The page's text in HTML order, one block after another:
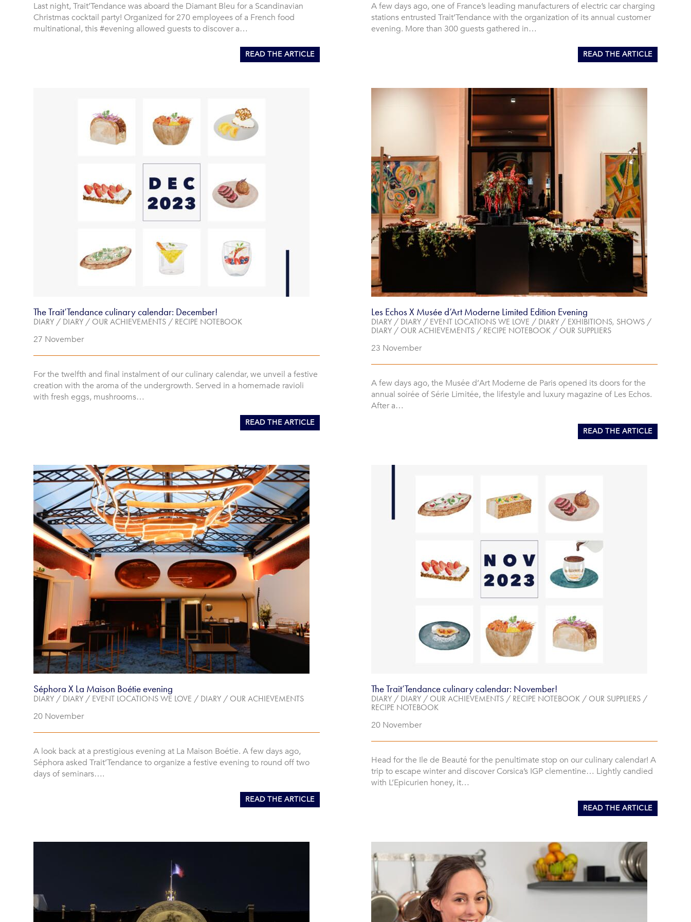
Last night, Trait’Tendance was aboard the Diamant Bleu for a Scandinavian
Christmas cocktail party! Organized for 270 employees of a French food
multinational, this #evening allowed guests to discover a…
READ THE ARTICLE
A few days ago, one of France’s leading manufacturers of electric car charging
stations entrusted Trait’Tendance with the organization of its annual customer
evening. More than 300 guests gathered in…
READ THE ARTICLE
The Trait’Tendance culinary calendar: December!
DIARY / DIARY /OUR ACHIEVEMENTS / RECIPE NOTEBOOK
27 November
For the twelfth and final instalment of our culinary calendar, we unveil a festive
creation with the aroma of the undergrowth. Served in a homemade ravioli
with fresh eggs, mushrooms…
READ THE ARTICLE
Les Echos X Musée d’Art Moderne Limited Edition Evening
DIARY / DIARY / EVENT LOCATIONS WE LOVE / DIARY / EXHIBITIONS, SHOWS /
DIARY /OUR ACHIEVEMENTS / RECIPE NOTEBOOK /OUR SUPPLIERS
23 November
A few days ago, the Musée d’Art Moderne de Paris opened its doors for the
annual soirée of Série Limitée, the lifestyle and luxury magazine of Les Echos.
After a…
READ THE ARTICLE
Séphora X La Maison Boétie evening
DIARY / DIARY / EVENT LOCATIONS WE LOVE / DIARY /OUR ACHIEVEMENTS
20 November
A look back at a prestigious evening at La Maison Boétie. A few days ago,
Séphora asked Trait’Tendance to organize a festive evening to round off two
days of seminars….
READ THE ARTICLE
The Trait’Tendance culinary calendar: November!
DIARY / DIARY /OUR ACHIEVEMENTS / RECIPE NOTEBOOK /OUR SUPPLIERS /
RECIPE NOTEBOOK
20 November
Head for the Ile de Beauté for the penultimate stop on our culinary calendar! A
trip to escape winter and discover Corsica’s IGP clementine… Lightly candied
with L’Epicurien honey, it…
READ THE ARTICLE